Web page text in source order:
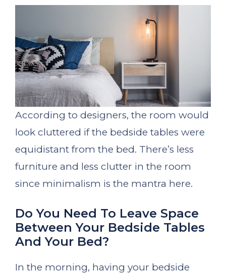
According to designers, the room would
look cluttered if the bedside tables were
equidistant from the bed. There’s less
furniture and less clutter in the room
since minimalism is the mantra here.
Do You Need To Leave Space
Between Your Bedside Tables
And Your Bed?
In the morning, having your bedside